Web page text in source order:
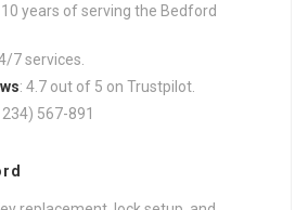
10 years of serving the Bedford
7 services.
: 4.7 out of 5 on Trustpilot.
567-891